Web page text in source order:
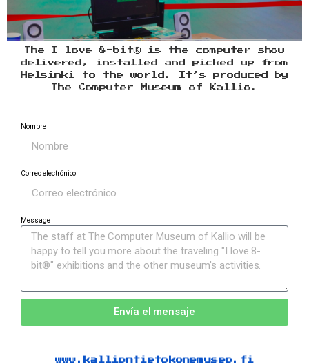
The I love 8-bit® is the computer show
delivered, installed and picked up from
Helsinki to the world. It’s produced by
The Computer Museum of Kallio.
Nombre
Correo electrónico
Message
Envía el mensaje
www.kalliontietokonemuseo.fi